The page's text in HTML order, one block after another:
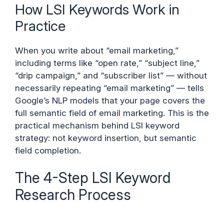
How LSI Keywords Work in
Practice
When you write about “email marketing,”
including terms like “open rate,” “subject line,”
“drip campaign,” and “subscriber list” — without
necessarily repeating “email marketing” — tells
Google’s NLP models that your page covers the
full semantic field of email marketing. This is the
practical mechanism behind LSI keyword
strategy: not keyword insertion, but semantic
field completion.
The 4-Step LSI Keyword
Research Process